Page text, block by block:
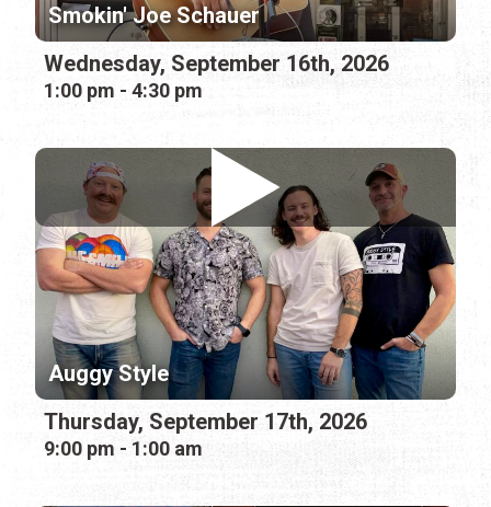
Smokin' Joe Schauer
Wednesday, September 16th, 2026
1:00 pm - 4:30 pm
Auggy Style
Thursday, September 17th, 2026
9:00 pm - 1:00 am